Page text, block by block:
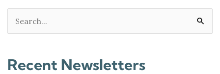
for:
Recent Newsletters